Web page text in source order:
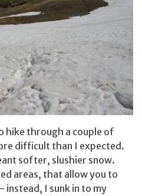
hike through a couple of
difficult than I expected.
softer, slushier snow.
areas, that allow you to
I sunk in to my